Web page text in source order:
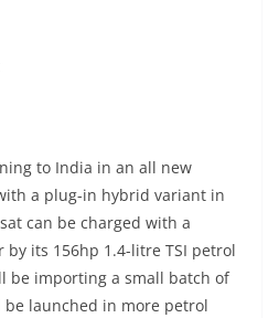
to India in an all new
a plug-in hybrid variant in
can be charged with a
by its 156hp 1.4-litre TSI petrol
be importing a small batch of
launched in more petrol